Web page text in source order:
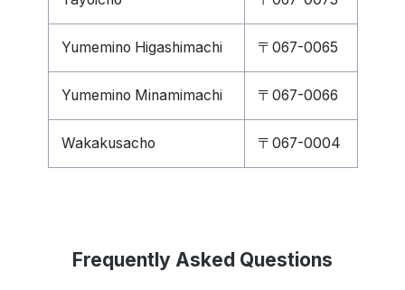
Yumemino Higashimachi 〒067-0065
Yumemino Minamimachi 〒067-0066
Wakakusacho 〒067-0004
Frequently Asked Questions